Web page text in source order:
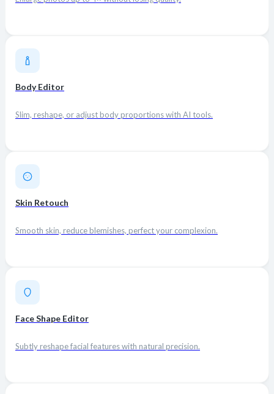
Body Editor
Slim, reshape, or adjust body proportions with AI tools.
Skin Retouch
Smooth skin, reduce blemishes, perfect your complexion.
Face Shape Editor
Subtly reshape facial features with natural precision.